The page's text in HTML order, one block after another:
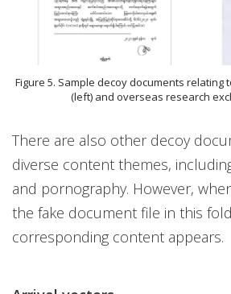
Figure 5. Sample decoy documents relating
(left) and overseas research
There are also other decoy
diverse content themes,
and pornography. However,
the fake document file in this
corresponding content appears.